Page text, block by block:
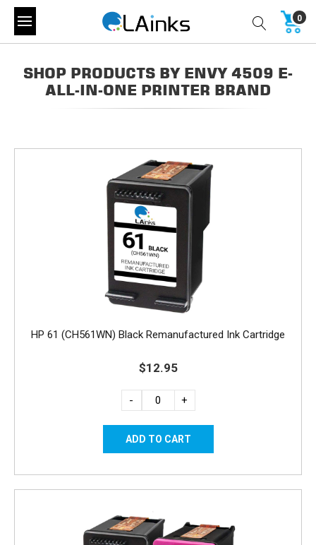
0
SHOP PRODUCTS BY ENVY 4509 E-
ALL-IN-ONE PRINTER BRAND
HP 61 (CH561WN) Black Remanufactured Ink Cartridge
$12.95
- +